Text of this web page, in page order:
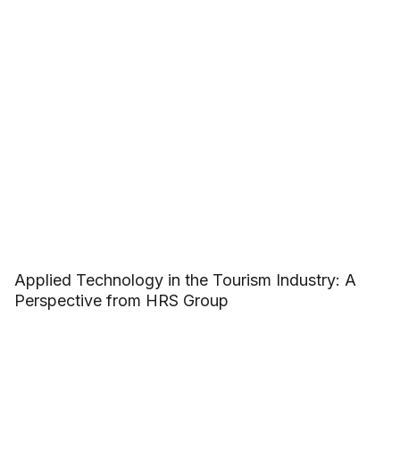
Applied Technology in the Tourism Industry: A
Perspective from HRS Group